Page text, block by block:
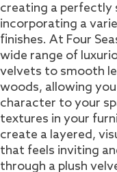
creating a perfectly
incorporating a
finishes. At Four
wide range of
velvets to smooth
woods, allowing
character to your
textures in your
create a layered,
that feels inviting
through a plush